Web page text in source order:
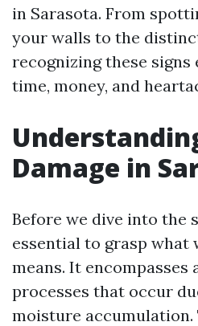
in Sarasota. From
your walls to the
recognizing these signs
time, money, and
Damage in
Before we dive into the
essential to grasp what
means. It encompasses
processes that occur
moisture